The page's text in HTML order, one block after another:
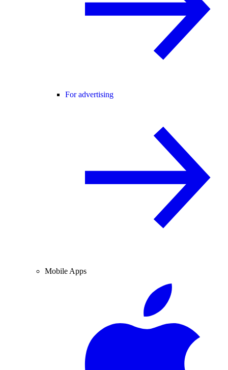
For advertising
Mobile Apps